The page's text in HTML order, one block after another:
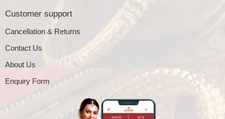
Customer support
Cancellation & Returns
Contact Us
About Us
Enquiry Form